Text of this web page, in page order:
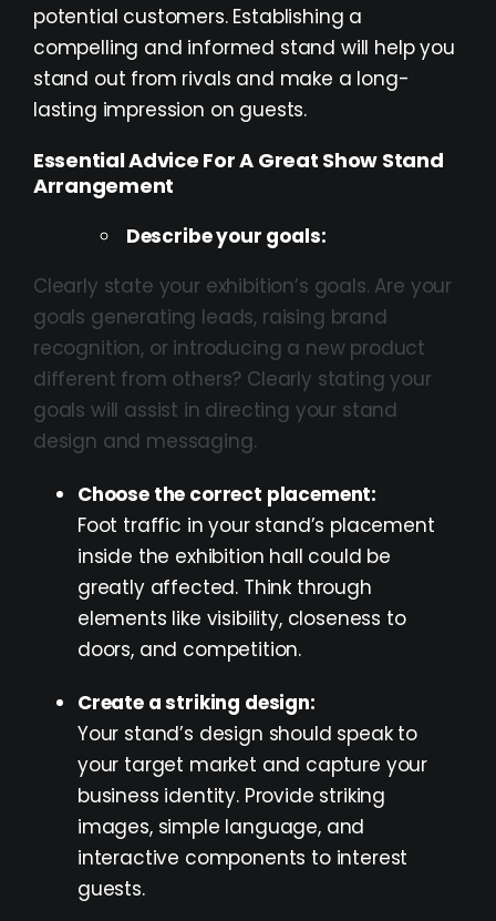
potential customers. Establishing a
compelling and informed stand will help you
stand out from rivals and make a long-
lasting impression on guests.
Essential Advice For A Great Show Stand
Arrangement
Describe your goals:
Clearly state your exhibition’s goals. Are your
goals generating leads, raising brand
recognition, or introducing a new product
different from others? Clearly stating your
goals will assist in directing your stand
design and messaging.
Choose the correct placement:
Foot traffic in your stand’s placement
inside the exhibition hall could be
greatly affected. Think through
elements like visibility, closeness to
doors, and competition.
Create a striking design:
Your stand’s design should speak to
your target market and capture your
business identity. Provide striking
images, simple language, and
interactive components to interest
guests.